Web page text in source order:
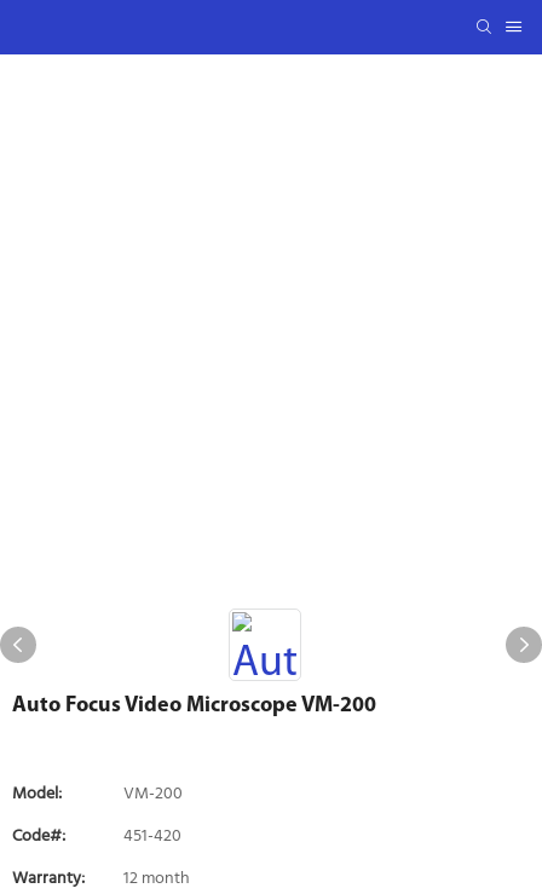
Auto Focus Video Microscope VM-200
Model:
VM-200
Code#:
451-420
Warranty:
12 month